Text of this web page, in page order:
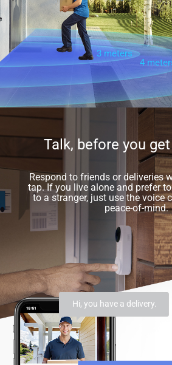
3 meters
4
Talk, before you
Respond to friends or deliveries
tap. If you live alone and prefer
to a stranger, just use the voice
peace-of-mind.
Hi, you have a delivery.